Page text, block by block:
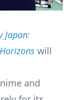
Japan:
will
and